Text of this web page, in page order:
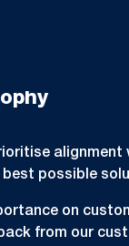
alignment
possible
on
from our